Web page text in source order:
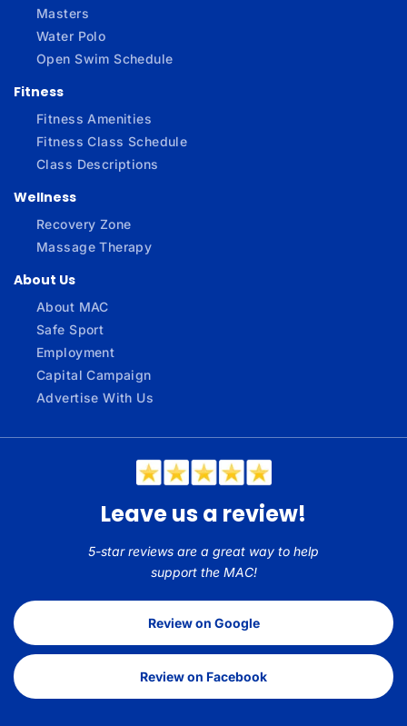
Masters
Water Polo
Open Swim Schedule
Fitness
Fitness Amenities
Fitness Class Schedule
Class Descriptions
Wellness
Recovery Zone
Massage Therapy
About Us
About MAC
Safe Sport
Employment
Capital Campaign
Advertise With Us
Leave us a review!
5-star reviews are a great way to help
support the MAC!
Review on Google
Review on Facebook